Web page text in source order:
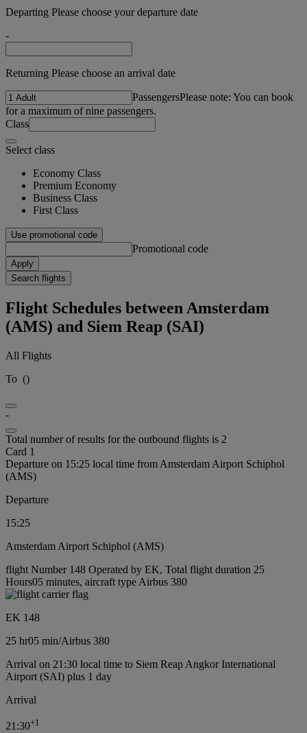
Departing Please choose your departure date
-
Returning Please choose an arrival date
PassengersPlease note: You can book
for a maximum of nine passengers.
Class
Select class
Economy Class
Premium Economy
Business Class
First Class
Use promotional code
Promotional code
Apply
Search flights
Flight Schedules between Amsterdam
(AMS) and Siem Reap (SAI)
All Flights
To ()
-
Total number of results for the outbound flights is 2
Card 1
Departure on 15:25 local time from Amsterdam Airport Schiphol
(AMS)
Departure
15:25
Amsterdam Airport Schiphol (AMS)
flight Number 148 Operated by EK, Total flight duration 25
Hours05 minutes, aircraft type Airbus 380
EK 148
25 hr05 min/Airbus 380
Arrival on 21:30 local time to Siem Reap Angkor International
Airport (SAI) plus 1 day
Arrival
21:30+1